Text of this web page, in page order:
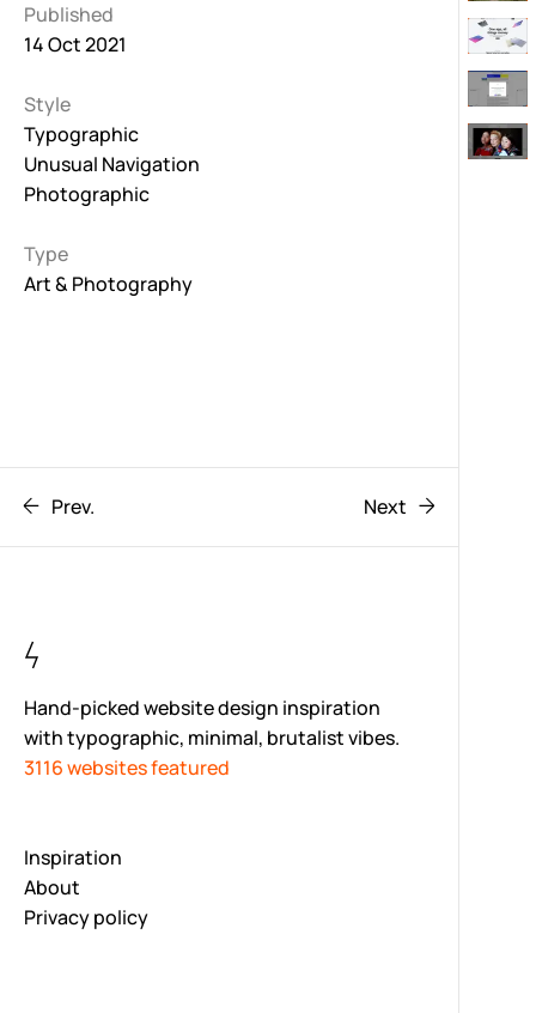
Published
14 Oct 2021
Style
Typographic
Unusual Navigation
Photographic
Type
Art & Photography
Prev. Next
Hand-picked website design inspiration
with typographic, minimal, brutalist vibes.
3116 websites featured
Inspiration
About
Privacy policy